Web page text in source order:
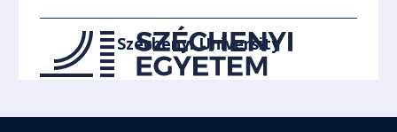
Széchenyi University